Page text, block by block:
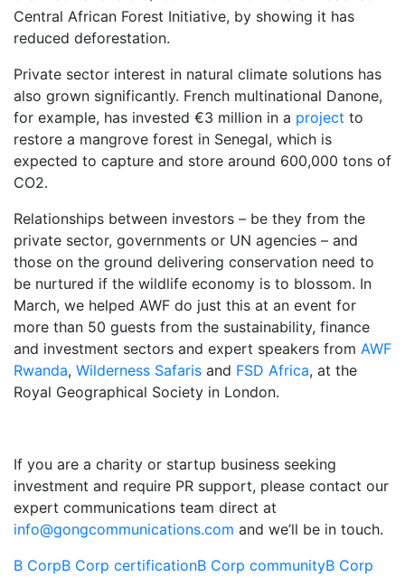
Central African Forest Initiative, by showing it has
reduced deforestation.
Private sector interest in natural climate solutions has
also grown significantly. French multinational Danone,
for example, has invested €3 million in a project to
restore a mangrove forest in Senegal, which is
expected to capture and store around 600,000 tons of
CO2.
Relationships between investors – be they from the
private sector, governments or UN agencies – and
those on the ground delivering conservation need to
be nurtured if the wildlife economy is to blossom. In
March, we helped AWF do just this at an event for
more than 50 guests from the sustainability, finance
and investment sectors and expert speakers from AWF
Rwanda, Wilderness Safaris and FSD Africa, at the
Royal Geographical Society in London.
If you are a charity or startup business seeking
investment and require PR support, please contact our
expert communications team direct at
info@gongcommunications.com and we’ll be in touch.
B CorpB Corp certificationB Corp communityB Corp